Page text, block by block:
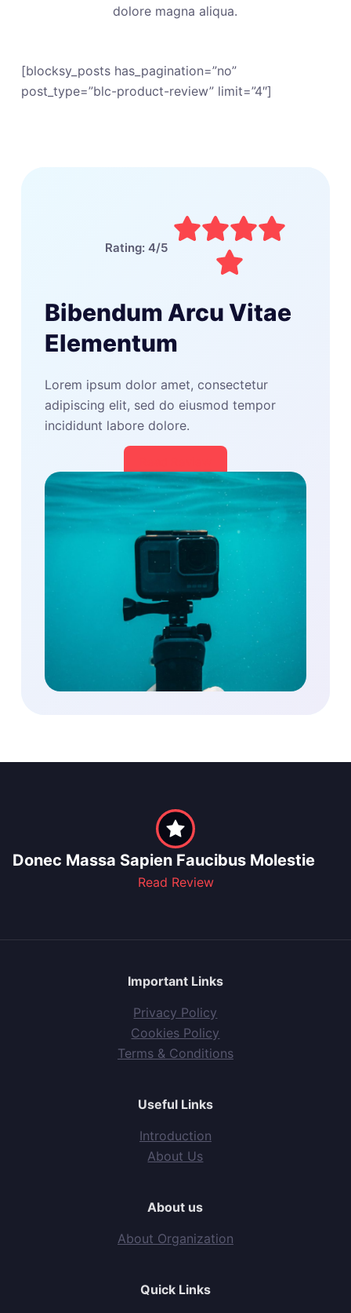
dolore magna aliqua.
[blocksy_posts has_pagination=”no”
post_type=”blc-product-review” limit=”4″]
Rating: 4/5
Bibendum Arcu Vitae
Elementum
Lorem ipsum dolor amet, consectetur
adipiscing elit, sed do eiusmod tempor
incididunt labore dolore.
Donec Massa Sapien Faucibus Molestie
Read Review
Important Links
Privacy Policy
Cookies Policy
Terms & Conditions
Useful Links
Introduction
About Us
About us
About Organization
Quick Links